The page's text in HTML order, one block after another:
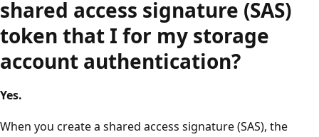
shared access signature (SAS)
token that I for my storage
account authentication?
Yes.
When you create a shared access signature (SAS), the